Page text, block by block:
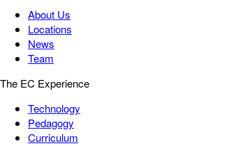
About Us
Locations
News
Team
The EC Experience
Technology
Pedagogy
Curriculum